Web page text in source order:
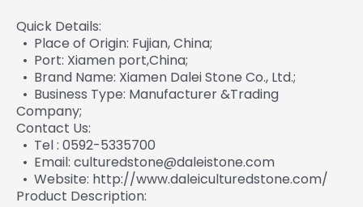
Quick Details:
• Place of Origin: Fujian, China;
• Port: Xiamen port,China;
• Brand Name: Xiamen Dalei Stone Co., Ltd.;
• Business Type: Manufacturer &Trading
Company;
Contact Us:
• Tel : 0592-5335700
• Email: culturedstone@daleistone.com
• Website: http://www.daleiculturedstone.com/
Product Description: